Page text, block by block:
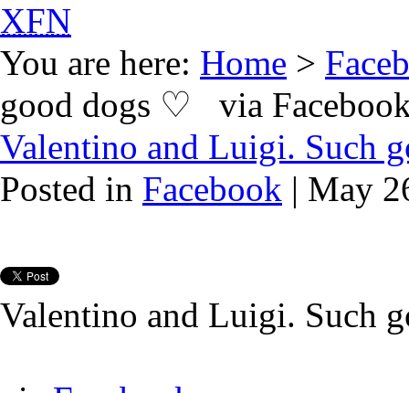
XFN
You are here: Home >
good dogs ♡ via
Valentino and Luigi. Such
Posted in Facebook | May
Valentino and Luigi. Such